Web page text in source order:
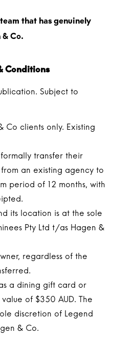
that has genuinely
Co.
Conditions
Subject to
Co clients only. Existing
transfer their
an existing agency to
period of 12 months, with
its location is at the sole
Pty Ltd t/as Hagen &
regardless of the
a dining gift card or
of $350 AUD. The
discretion of Legend
& Co.